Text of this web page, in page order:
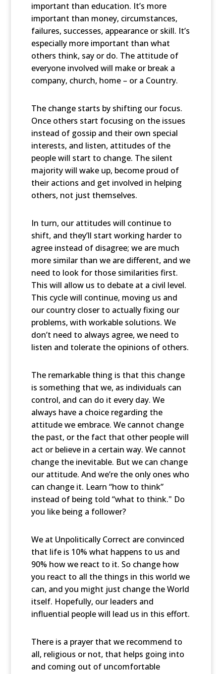
important than education. It’s more
important than money, circumstances,
failures, successes, appearance or skill. It’s
especially more important than what
others think, say or do. The attitude of
everyone involved will make or break a
company, church, home – or a Country.
The change starts by shifting our focus.
Once others start focusing on the issues
instead of gossip and their own special
interests, and listen, attitudes of the
people will start to change. The silent
majority will wake up, become proud of
their actions and get involved in helping
others, not just themselves.
In turn, our attitudes will continue to
shift, and they’ll start working harder to
agree instead of disagree; we are much
more similar than we are different, and we
need to look for those similarities first.
This will allow us to debate at a civil level.
This cycle will continue, moving us and
our country closer to actually fixing our
problems, with workable solutions. We
don’t need to always agree, we need to
listen and tolerate the opinions of others.
The remarkable thing is that this change
is something that we, as individuals can
control, and can do it every day. We
always have a choice regarding the
attitude we embrace. We cannot change
the past, or the fact that other people will
act or believe in a certain way. We cannot
change the inevitable. But we can change
our attitude. And we’re the only ones who
can change it. Learn “how to think”
instead of being told “what to think." Do
you like being a follower?
We at Unpolitically Correct are convinced
that life is 10% what happens to us and
90% how we react to it. So change how
you react to all the things in this world we
can, and you might just change the World
itself. Hopefully, our leaders and
influential people will lead us in this effort.
There is a prayer that we recommend to
all, religious or not, that helps going into
and coming out of uncomfortable